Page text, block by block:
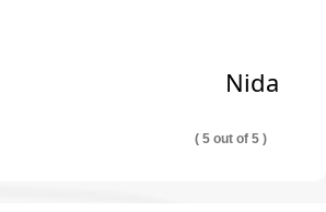
Nida
( 5 out of 5 )